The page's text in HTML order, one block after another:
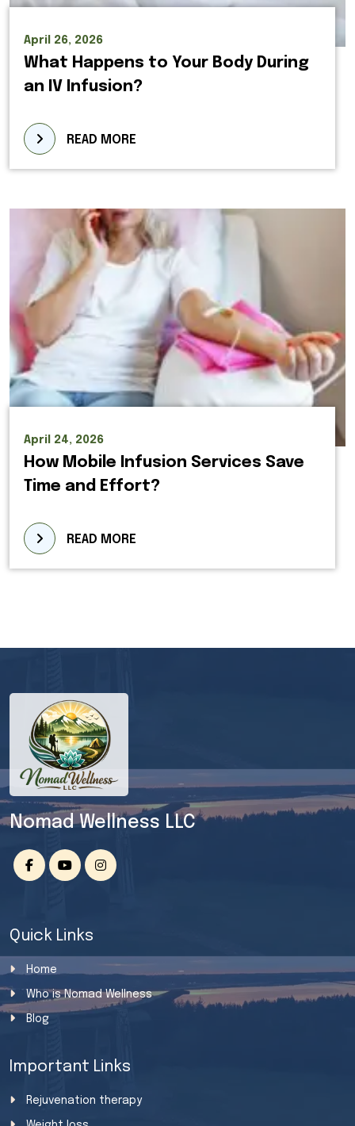
April 26, 2026
What Happens to Your Body During
an IV Infusion?
READ MORE
April 24, 2026
How Mobile Infusion Services Save
Time and Effort?
READ MORE
Nomad Wellness LLC
Quick Links
Home
Who is Nomad Wellness
Blog
Important Links
Rejuvenation therapy